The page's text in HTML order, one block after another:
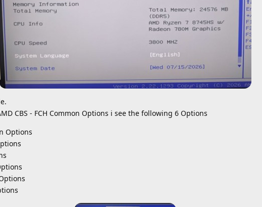
CBS - FCH Common Options i see the following 6 Options
Options